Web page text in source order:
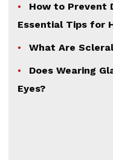
How to Prevent
Essential Tips for
What Are
Does Wearing
Eyes?